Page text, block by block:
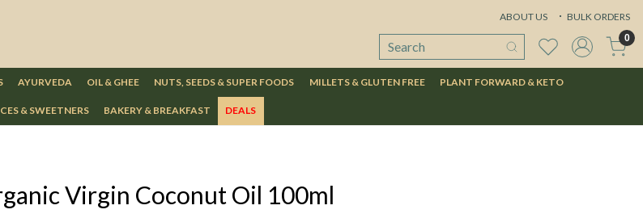
ABOUT US BULK ORDERS
0
AYURVEDA OIL & GHEE NUTS, SEEDS & SUPER FOODS MILLETS & GLUTEN FREE PLANT FORWARD & KETO
& SWEETNERS BAKERY & BREAKFAST DEALS
Virgin Coconut Oil 100ml